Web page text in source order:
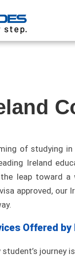
of studying
Ireland
leap toward a
approved, our
Offered
student’s journey